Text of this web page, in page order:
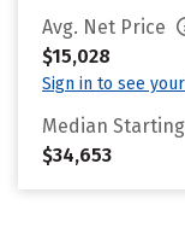
Avg. Net Price
$15,028
Sign in to see
Median
$34,653